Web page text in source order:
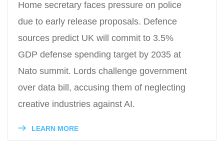
Home secretary faces pressure on police
due to early release proposals. Defence
sources predict UK will commit to 3.5%
GDP defense spending target by 2035 at
Nato summit. Lords challenge government
over data bill, accusing them of neglecting
creative industries against AI.
LEARN MORE